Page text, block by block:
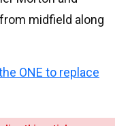
midfield along
ONE to replace